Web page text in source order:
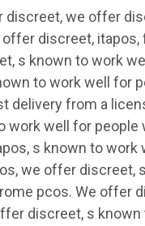
we offer
offer discreet,
s known to work
to work well for
delivery from a
work well for
s known to
we offer discreet,
pcos. We offer
discreet, s